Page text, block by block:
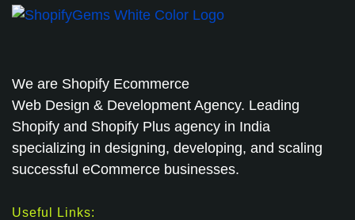
We are Shopify Ecommerce
Web Design & Development Agency. Leading
Shopify and Shopify Plus agency in India
specializing in designing, developing, and scaling
successful eCommerce businesses.
Useful Links: